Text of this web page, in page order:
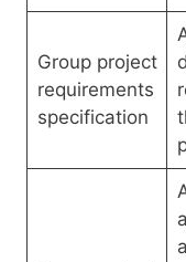
Group project
requirements
specification